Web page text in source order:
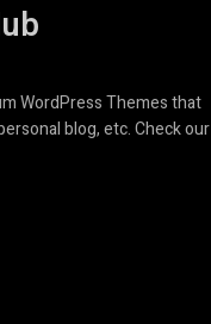
WordPress Themes that
blog, etc. Check our